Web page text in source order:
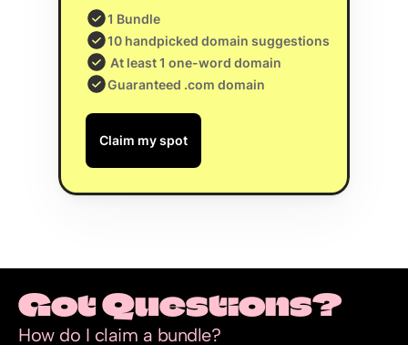
1 Bundle
10 handpicked domain suggestions
At least 1 one-word domain
Guaranteed .com domain
Claim my spot
Got Questions?
How do I claim a bundle?